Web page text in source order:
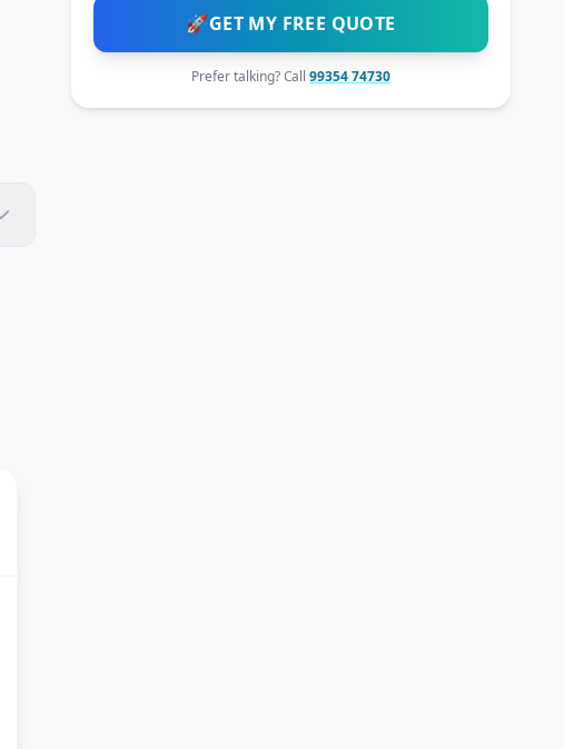
🚀GET MY FREE QUOTE
Prefer talking? Call99354 74730